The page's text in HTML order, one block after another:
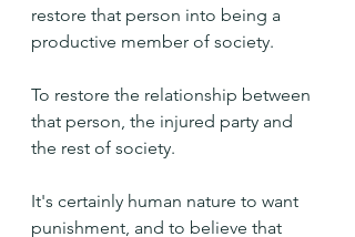
restore that person into being a
productive member of society.
To restore the relationship between
that person, the injured party and
the rest of society.
It's certainly human nature to want
punishment, and to believe that